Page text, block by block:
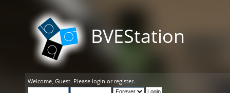
BVEStation
Welcome, Guest. Please login or register.